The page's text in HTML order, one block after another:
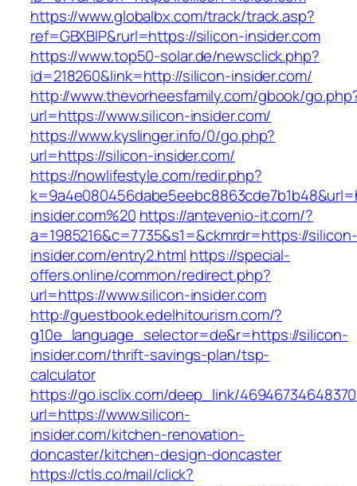
https://www.globalbx.com/track/track.asp?
ref=GBXBlP&rurl=https://silicon-insider.com
https://www.top50-solar.de/newsclick.php?
id=218260&link=http://silicon-insider.com/
http://www.thevorheesfamily.com/gbook/
url=https://www.silicon-insider.com/
https://www.kyslinger.info/0/go.php?
url=https://silicon-insider.com/
https://nowlifestyle.com/redir.php?
insider.com%20 https://antevenio-it.com/?
a=1985216&c=7735&s1=&ckmrdr=https://silicon-
insider.com/entry2.html https://special-
offers.online/common/redirect.php?
url=https://www.silicon-insider.com
http://guestbook.edelhitourism.com/?
g10e_language_selector=de&r=https://silicon-
insider.com/thrift-savings-plan/tsp-
calculator
https://go.isclix.com/deep_link/
url=https://www.silicon-
insider.com/kitchen-renovation-
doncaster/kitchen-design-doncaster
https://ctls.co/mail/click?